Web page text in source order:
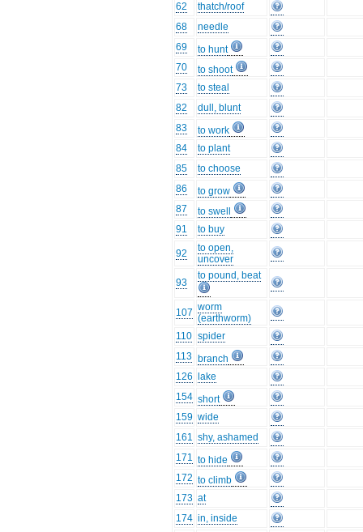
62
thatch/roof
68
needle
69
to hunt
70
to shoot
73
to steal
82
dull, blunt
83
to work
84
to plant
85
to choose
86
to grow
87
to swell
91
to buy
92
to open,
uncover
93
to pound, beat
107 worm
(earthworm)
110 spider
113 branch
126
lake
154 short
159 wide
161 shy, ashamed
171 to hide
172 to climb
173 at
174 in, inside